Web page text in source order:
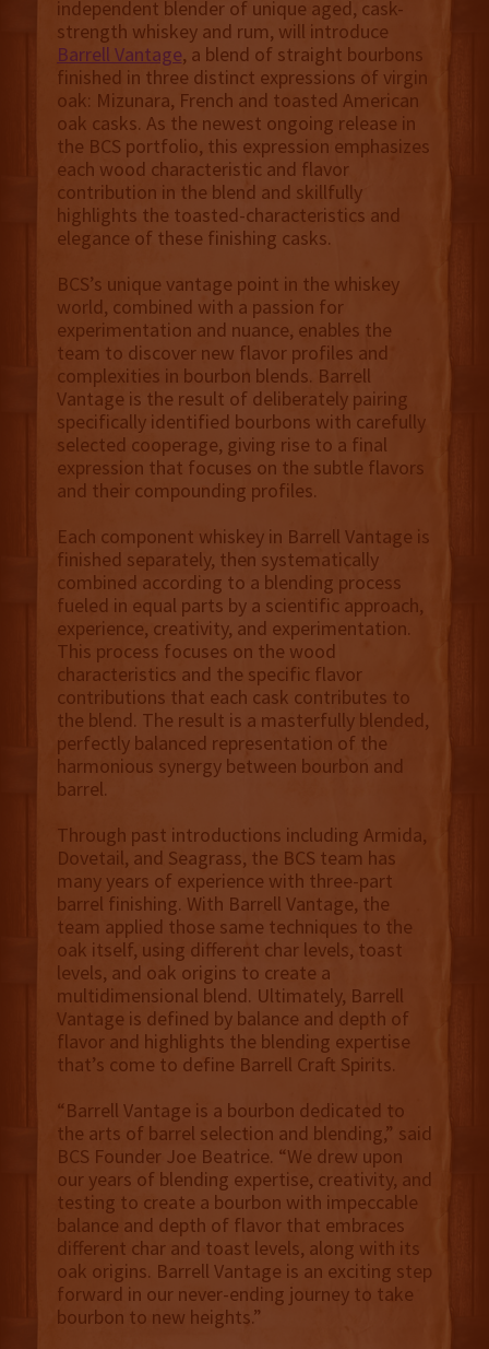
independent blender of unique aged, cask-
strength whiskey and rum, will introduce
Barrell Vantage, a blend of straight bourbons
finished in three distinct expressions of virgin
oak: Mizunara, French and toasted American
oak casks. As the newest ongoing release in
the BCS portfolio, this expression emphasizes
each wood characteristic and flavor
contribution in the blend and skillfully
highlights the toasted-characteristics and
elegance of these finishing casks.
BCS’s unique vantage point in the whiskey
world, combined with a passion for
experimentation and nuance, enables the
team to discover new flavor profiles and
complexities in bourbon blends. Barrell
Vantage is the result of deliberately pairing
specifically identified bourbons with carefully
selected cooperage, giving rise to a final
expression that focuses on the subtle flavors
and their compounding profiles.
Each component whiskey in Barrell Vantage is
finished separately, then systematically
combined according to a blending process
fueled in equal parts by a scientific approach,
experience, creativity, and experimentation.
This process focuses on the wood
characteristics and the specific flavor
contributions that each cask contributes to
the blend. The result is a masterfully blended,
perfectly balanced representation of the
harmonious synergy between bourbon and
barrel.
Through past introductions including Armida,
Dovetail, and Seagrass, the BCS team has
many years of experience with three-part
barrel finishing. With Barrell Vantage, the
team applied those same techniques to the
oak itself, using different char levels, toast
levels, and oak origins to create a
multidimensional blend. Ultimately, Barrell
Vantage is defined by balance and depth of
flavor and highlights the blending expertise
that’s come to define Barrell Craft Spirits.
“Barrell Vantage is a bourbon dedicated to
the arts of barrel selection and blending,” said
BCS Founder Joe Beatrice. “We drew upon
our years of blending expertise, creativity, and
testing to create a bourbon with impeccable
balance and depth of flavor that embraces
different char and toast levels, along with its
oak origins. Barrell Vantage is an exciting step
forward in our never-ending journey to take
bourbon to new heights.”